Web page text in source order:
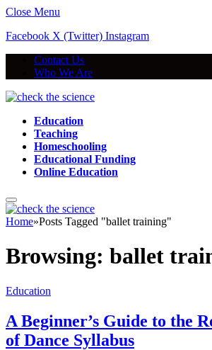
Close Menu
Facebook X (Twitter) Instagram
Contact Us
Who We Are
Education
Teaching
Homeschooling
Educational Funding
Online Education
Home»Posts Tagged "ballet training"
Browsing: ballet
Education
A Beginner’s Guide to the
of Dance Syllabus